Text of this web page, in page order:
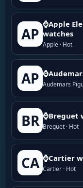
AP
⌚Apple
watches
Apple · Hot
AP Audemars
BR ⌚Breguet
Breguet · Hot
CA ⌚Cartier
Cartier · Hot